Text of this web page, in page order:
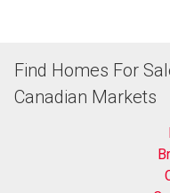
Find Homes For
Canadian Markets